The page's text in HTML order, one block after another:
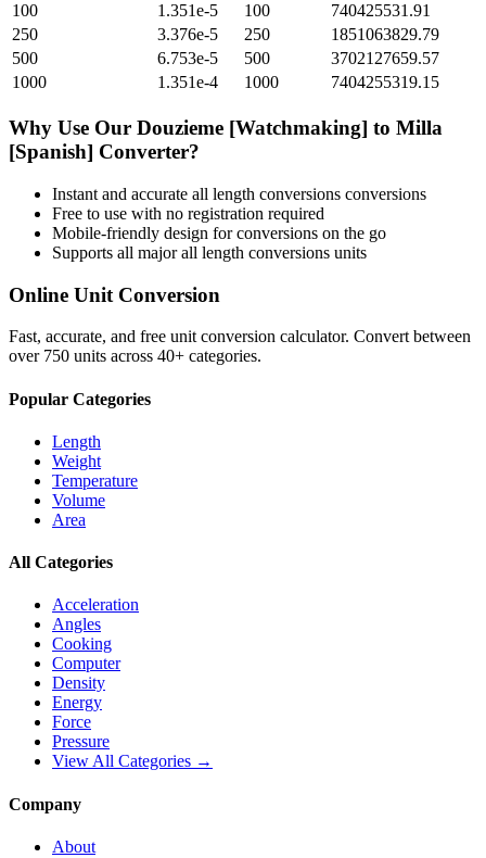
100
1.351e-5 100
740425531.91
250
3.376e-5 250
1851063829.79
500
6.753e-5 500
3702127659.57
1000
1.351e-4 1000 7404255319.15
Why Use Our Douzieme [Watchmaking] to Milla
[Spanish] Converter?
Instant and accurate all length conversions conversions
Free to use with no registration required
Mobile-friendly design for conversions on the go
Supports all majorall length conversions units
Online Unit Conversion
Fast, accurate, and free unit conversion calculator. Convert between
over 750 units across 40+ categories.
Popular Categories
Length
Weight
Temperature
Volume
Area
All Categories
Acceleration
Angles
Cooking
Computer
Density
Energy
Force
Pressure
View All Categories →
Company
About